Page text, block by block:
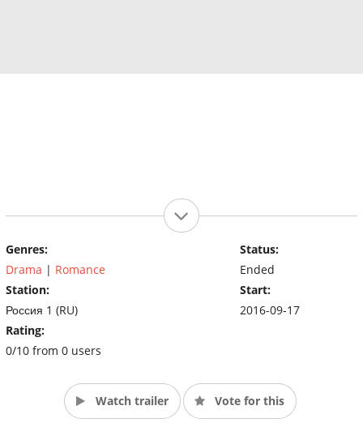
Genres:
Drama | Romance
Station:
Россия 1 (RU)
Rating:
0/10 from 0 users
Status:
Ended
Start:
2016-09-17
Watch trailer Vote for this